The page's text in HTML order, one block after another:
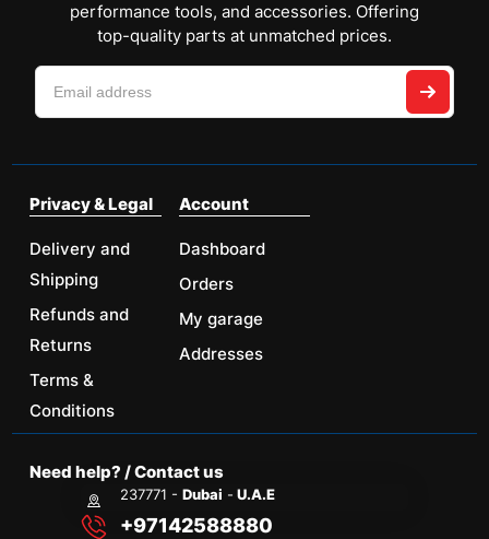
performance tools, and accessories. Offering
top-quality parts at unmatched prices.
Privacy & Legal
Delivery and
Shipping
Refunds and
Returns
Terms &
Conditions
Account
Dashboard
Orders
My garage
Addresses
Need help? / Contact us
237771 -Dubai - U.A.E
+97142588880